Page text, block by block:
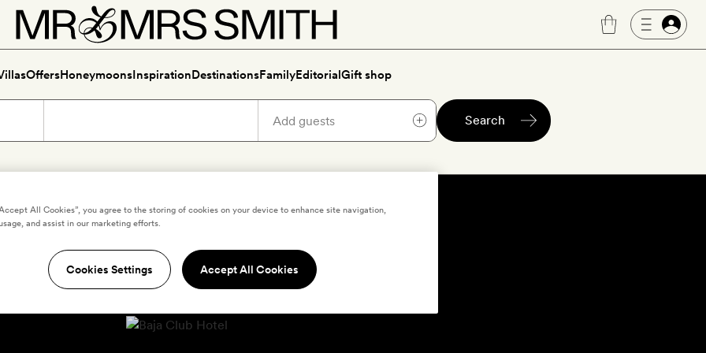
OffersHoneymoonsInspirationDestinationsFamilyEditorialGift shop
Search
All Cookies”, you agree to the storing of cookies on your device to enhance site navigation,
and assist in our marketing efforts.
Cookies Settings Accept All Cookies